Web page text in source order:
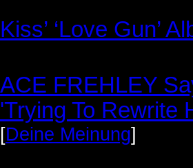
Kiss’ ‘Love Gun’
ACE FREHLEY
'Trying To Rewrite
[Deine Meinung]